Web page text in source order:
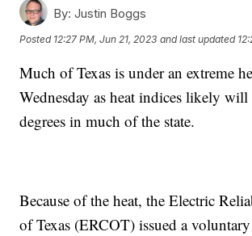
By: Justin Boggs
Posted 12:27 PM, Jun 21, 2023 and last updated
Much of Texas is under an extreme
Wednesday as heat indices likely will
degrees in much of the state.
Because of the heat, the Electric
of Texas (ERCOT) issued a